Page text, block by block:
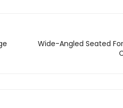
Wide-Angled Seated